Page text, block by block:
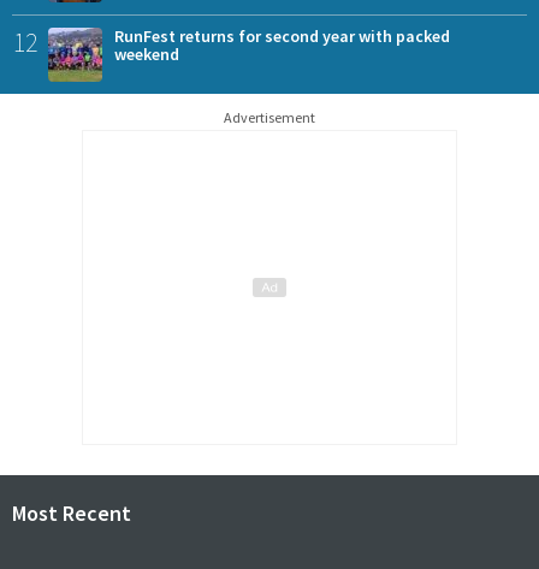
12
RunFest returns for second year with packed
weekend
Advertisement
Most Recent